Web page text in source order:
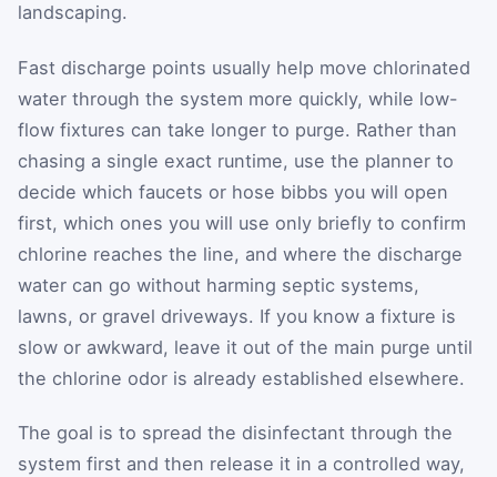
landscaping.
Fast discharge points usually help move chlorinated
water through the system more quickly, while low-
flow fixtures can take longer to purge. Rather than
chasing a single exact runtime, use the planner to
decide which faucets or hose bibbs you will open
first, which ones you will use only briefly to confirm
chlorine reaches the line, and where the discharge
water can go without harming septic systems,
lawns, or gravel driveways. If you know a fixture is
slow or awkward, leave it out of the main purge until
the chlorine odor is already established elsewhere.
The goal is to spread the disinfectant through the
system first and then release it in a controlled way,